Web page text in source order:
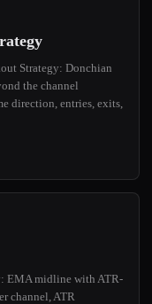
Strategy: Donchian
the channel
direction, entries, exits,
EMA midline with ATR-
channel, ATR